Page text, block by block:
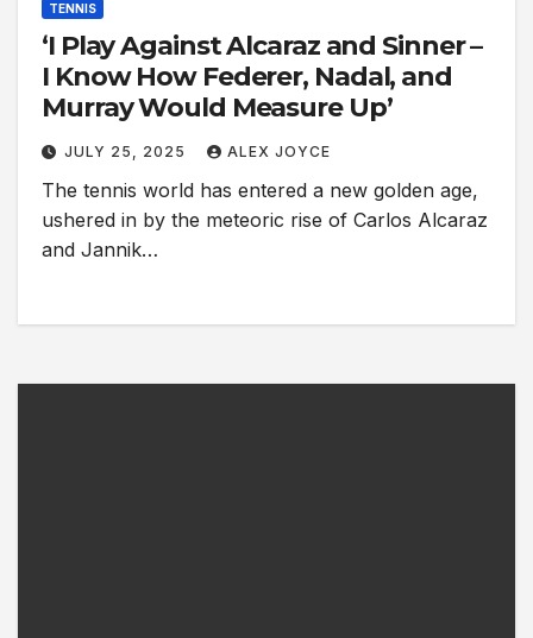
TENNIS
‘I Play Against Alcaraz and Sinner –
I Know How Federer, Nadal, and
Murray Would Measure Up’
JULY 25, 2025 ALEX JOYCE
The tennis world has entered a new golden age,
ushered in by the meteoric rise of Carlos Alcaraz
and Jannik…